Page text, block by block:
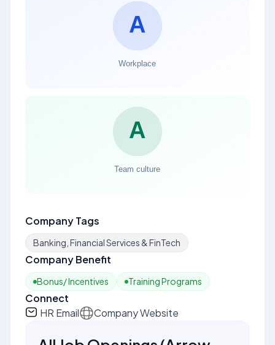
Company Tags
Banking, Financial Services & FinTech
Company Benefit
Bonus/ Incentives Training Programs
Connect
HR Email
Company Website